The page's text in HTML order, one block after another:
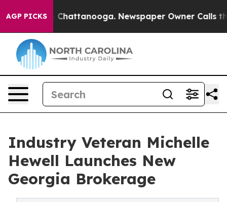
AGP PICKS
in Chattanooga. Newspaper Owner Calls the
Industry Veteran Michelle
Hewell Launches New
Georgia Brokerage